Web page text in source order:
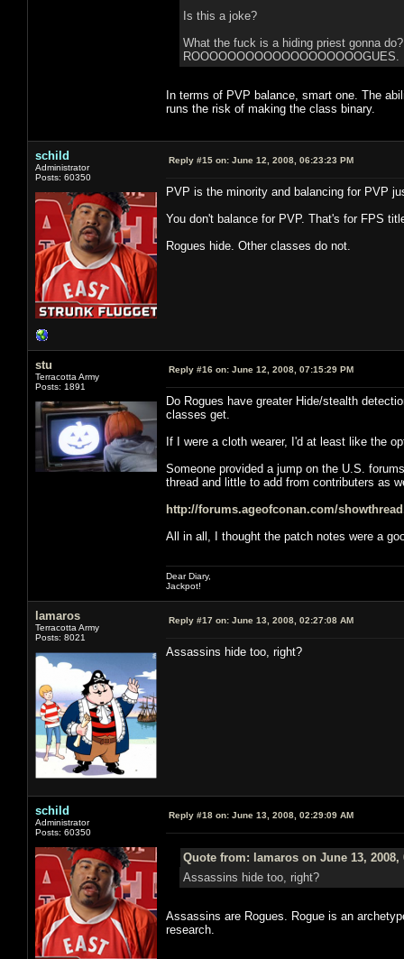
Is this a joke?
What the fuck is a hiding priest gonna
In terms of PVP balance, smart one. The
runs the risk of making the class binary.
schild
Administrator
Posts: 60350
Reply #15 on: June 12, 2008, 06:23:23 PM
PVP is the minority and balancing for PVP
You don't balance for PVP. That's for FPS
Rogues hide. Other classes do not.
stu
Terracotta Army
Posts: 1891
Reply #16 on: June 12, 2008, 07:15:29 PM
Do Rogues have greater Hide/stealth
classes get.
If I were a cloth wearer, I'd at least like the
Someone provided a jump on the U.S.
thread and little to add from contributers as
http://forums.ageofconan.com/
All in all, I thought the patch notes were a
Dear Diary,
Jackpot!
lamaros
Terracotta Army
Posts: 8021
Reply #17 on: June 13, 2008, 02:27:08 AM
Assassins hide too, right?
schild
Administrator
Posts: 60350
Reply #18 on: June 13, 2008, 02:29:09 AM
Quote from: lamaros on June 13, 2008,
Assassins hide too, right?
Assassins are Rogues. Rogue is an
research.